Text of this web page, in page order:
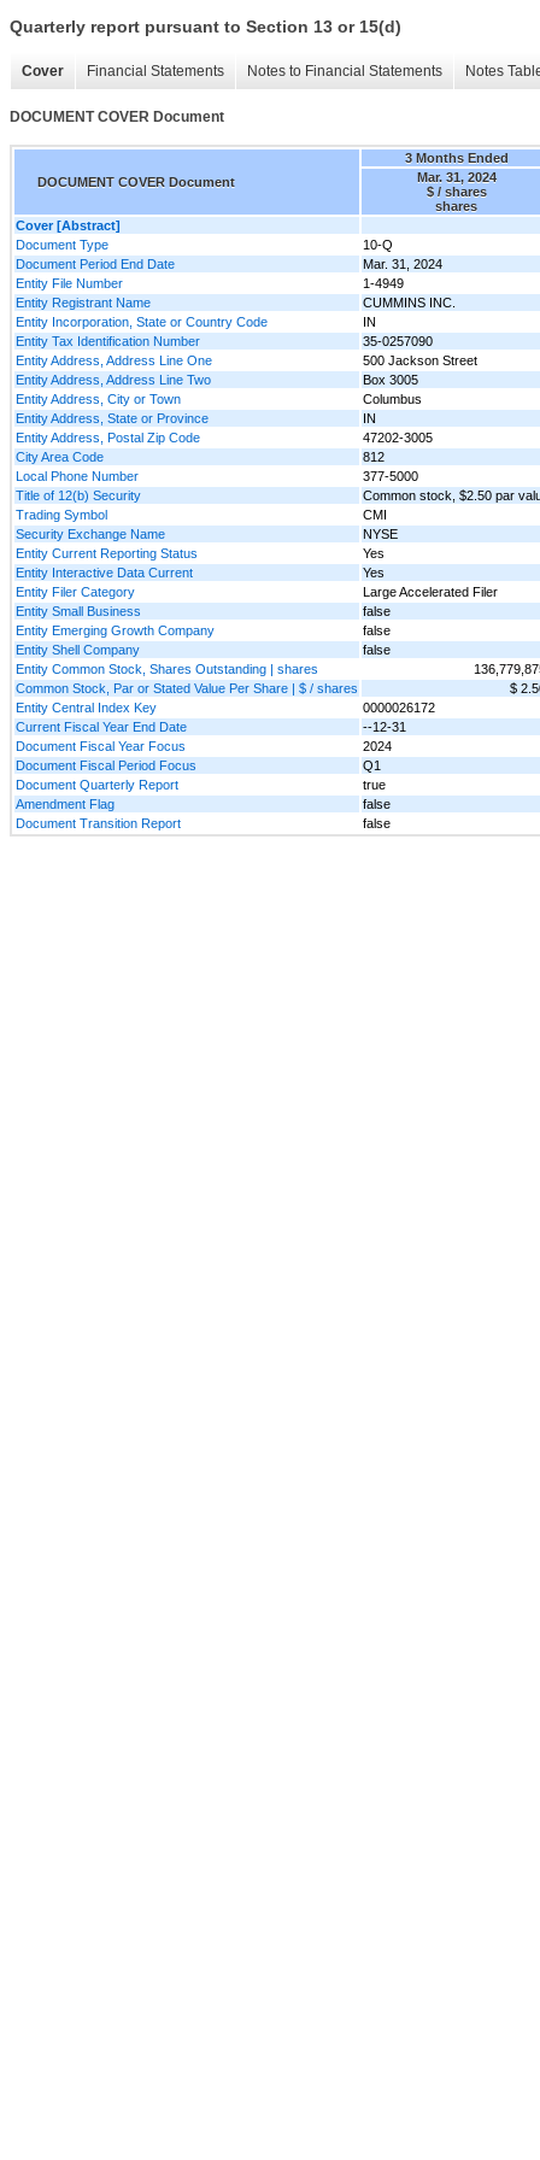
Quarterly report pursuant to Section 13 or 15(d)
Cover Financial Statements Notes to Financial Statements Notes
DOCUMENT COVER Document
DOCUMENT COVER Document
3 Months Ended
Mar. 31, 2024
$ / shares
shares
Cover [Abstract]
Document Type
10-Q
Document Period End Date
Mar. 31, 2024
Entity File Number
1-4949
Entity Registrant Name
CUMMINS INC.
Entity Incorporation, State or Country Code
IN
Entity Tax Identification Number
35-0257090
Entity Address, Address Line One
500 Jackson Street
Entity Address, Address Line Two
Box 3005
Entity Address, City or Town
Columbus
Entity Address, State or Province
IN
Entity Address, Postal Zip Code
47202-3005
City Area Code
812
Local Phone Number
377-5000
Title of 12(b) Security
Common stock, $2.50 par
Trading Symbol
CMI
Security Exchange Name
NYSE
Entity Current Reporting Status
Yes
Entity Interactive Data Current
Yes
Entity Filer Category
Large Accelerated Filer
Entity Small Business
false
Entity Emerging Growth Company
false
Entity Shell Company
false
Entity Common Stock, Shares Outstanding | shares
Common Stock, Par or Stated Value Per Share | $ / shares
$
Entity Central Index Key
0000026172
Current Fiscal Year End Date
--12-31
Document Fiscal Year Focus
2024
Document Fiscal Period Focus
Q1
Document Quarterly Report
true
Amendment Flag
false
Document Transition Report
false